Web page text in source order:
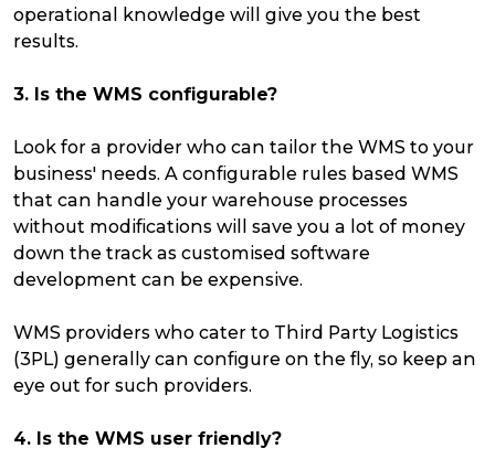
operational knowledge will give you the best
results.
3. Is the WMS configurable?
Look for a provider who can tailor the WMS to your
business' needs. A configurable rules based WMS
that can handle your warehouse processes
without modifications will save you a lot of money
down the track as customised software
development can be expensive.
WMS providers who cater to Third Party Logistics
(3PL) generally can configure on the fly, so keep an
eye out for such providers.
4. Is the WMS user friendly?